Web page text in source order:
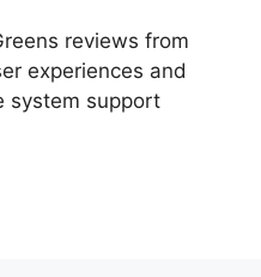
reviews from
experiences and
system support